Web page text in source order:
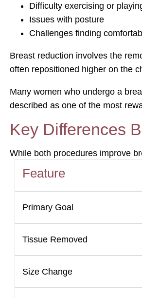
Difficulty exercising or
Issues with posture
Challenges finding
Breast reduction involves the
often repositioned higher on the
Many women who undergo a
described as one of the most
Key Differences
While both procedures improve
Feature
Primary Goal
Tissue Removed
Size Change